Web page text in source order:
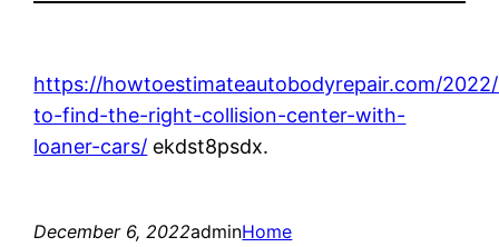
https://howtoestimateautobodyrepair.com/
to-find-the-right-collision-center-with-
loaner-cars/ ekdst8psdx.
December 6, 2022adminHome